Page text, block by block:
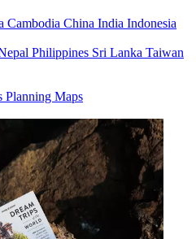
Cambodia China India Indonesia
Philippines Sri Lanka Taiwan
Planning Maps